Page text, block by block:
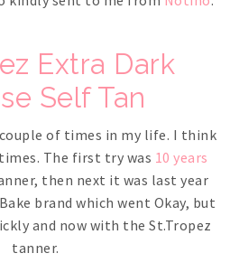
Extra Dark
Self Tan
of times in my life. I think
The first try was 10 years
then next it was last year
brand which went Okay, but
and now with the St.Tropez
tanner.